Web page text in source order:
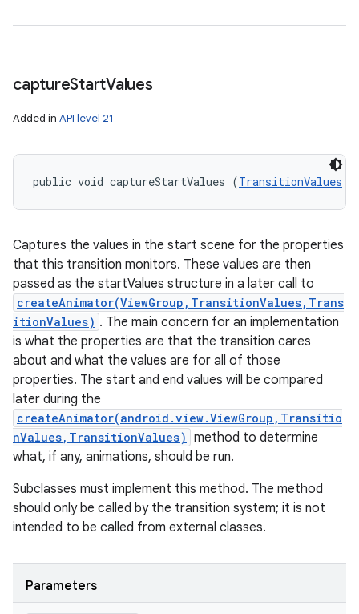
captureStartValues
Added in API level 21
public void captureStartValues (TransitionValues
Captures the values in the start scene for the properties
that this transition monitors. These values are then
passed as the startValues structure in a later call to
createAnimator(ViewGroup,TransitionValues,Trans
itionValues) . The main concern for an implementation
is what the properties are that the transition cares
about and what the values are for all of those
properties. The start and end values will be compared
later during the
createAnimator(android.view.ViewGroup,Transitio
nValues,TransitionValues) method to determine
what, if any, animations, should be run.
Subclasses must implement this method. The method
should only be called by the transition system; it is not
intended to be called from external classes.
Parameters